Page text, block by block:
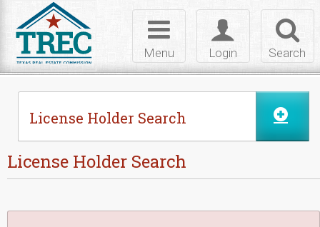
Search
Toggle
login
Login
Toggle
navigation
Menu
License Holder Search
License Holder Search